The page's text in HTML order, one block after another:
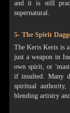
and it is still
supernatural.
5- The Spirit
The Keris Keris is
just a weapon in
own spirit, or
if insulted. Many
spiritual
blending artistry